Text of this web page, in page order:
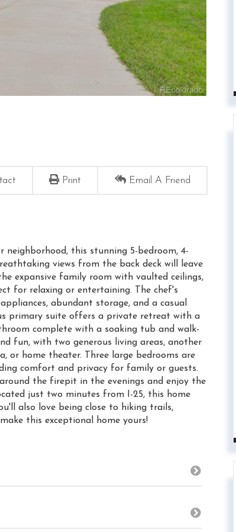
Print Email A Friend
neighborhood, this stunning 5-bedroom, 4-
views from the back deck will leave
expansive family room with vaulted ceilings,
for relaxing or entertaining. The chef's
abundant storage, and a casual
primary suite offers a private retreat with a
complete with a soaking tub and walk-
fun, with two generous living areas, another
or home theater. Three large bedrooms are
comfort and privacy for family or guests.
the firepit in the evenings and enjoy the
just two minutes from I-25, this home
also love being close to hiking trails,
this exceptional home yours!